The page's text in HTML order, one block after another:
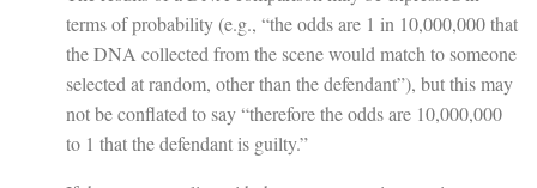
terms of probability (e.g., “the odds are 1 in 10,000,000 that
the DNA collected from the scene would match to someone
selected at random, other than the defendant”), but this may
not be conflated to say “therefore the odds are 10,000,000
to 1 that the defendant is guilty.”